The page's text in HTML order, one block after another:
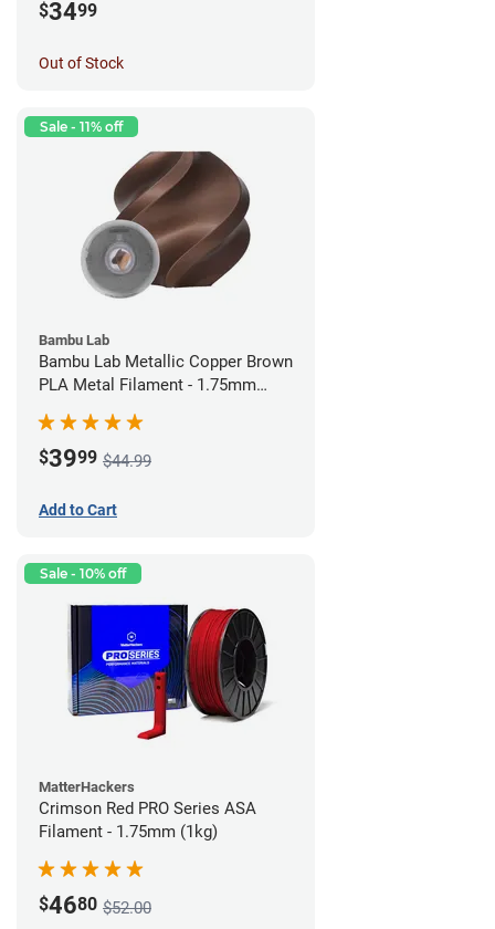
$3499
Out of Stock
Sale - 11% off
Bambu Lab
Bambu Lab Metallic Copper Brown
PLA Metal Filament - 1.75mm
$3999 $44.99
Add to Cart
Sale - 10% off
MatterHackers
Crimson Red PRO Series ASA
Filament - 1.75mm (1kg)
$4680 $52.00